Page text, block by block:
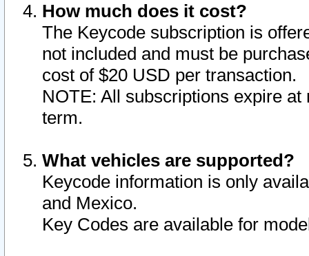
How much does it cost?
The Keycode subscription is
not included and must be
cost of $20 USD per transaction.
NOTE: All subscriptions expire
term.
What vehicles are supported?
Keycode information is only
and Mexico.
Key Codes are available for